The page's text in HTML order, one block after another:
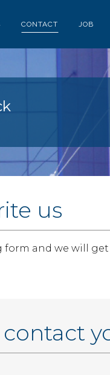
CONTACT JOB
us
and we will